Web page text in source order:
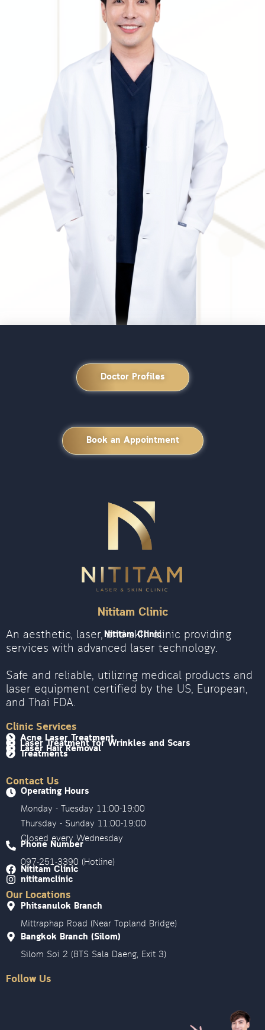
Doctor Profiles
Book an Appointment
Nititam Clinic
Nititam Clinic
An aesthetic, laser, and skin clinic providing
services with advanced laser technology.
Safe and reliable, utilizing medical products and
laser equipment certified by the US, European,
and Thai FDA.
Clinic Services
Acne Laser Treatment
Laser Treatment for Wrinkles and Scars
Laser Hair Removal
Treatments
Contact Us
Operating Hours
Monday - Tuesday 11:00-19:00
Thursday - Sunday 11:00-19:00
Closed every Wednesday
Phone Number
097-251-3390 (Hotline)
Nititam Clinic
nititamclinic
Our Locations
Phitsanulok Branch
Mittraphap Road (Near Topland Bridge)
Bangkok Branch (Silom)
Silom Soi 2 (BTS Sala Daeng, Exit 3)
Follow Us